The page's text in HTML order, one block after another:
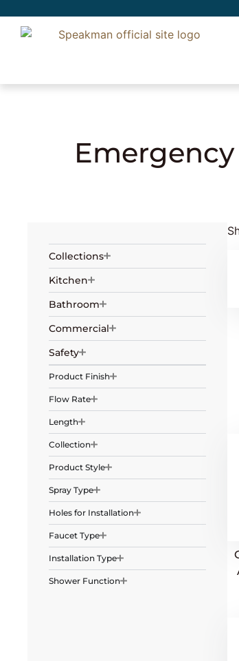
Collections
Kitchen
Bathroom
Commercial
Safety
Product Finish
Flow Rate
Length
Collection
Product Style
Spray Type
Holes for Installation
Faucet Type
Installation Type
Shower Function